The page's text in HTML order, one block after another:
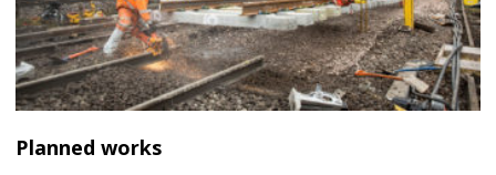
Planned works